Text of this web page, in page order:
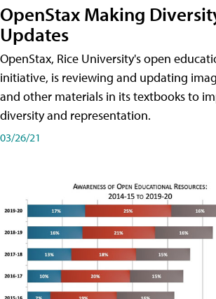
OpenStax Making
Updates
OpenStax, Rice University's open
initiative, is reviewing and updating
and other materials in its textbooks to
diversity and representation.
03/26/21